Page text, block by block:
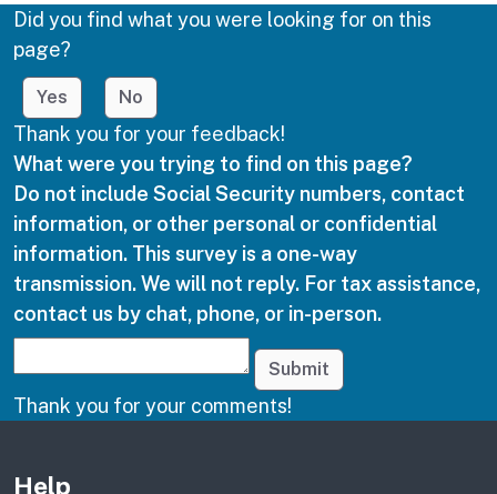
Did you find what you were looking for on this
page?
Yes No
Thank you for your feedback!
What were you trying to find on this page?
Do not include Social Security numbers, contact
information, or other personal or confidential
information. This survey is a one-way
transmission. We will not reply. For tax assistance,
contact us by chat, phone, or in-person.
Submit
Thank you for your comments!
Help